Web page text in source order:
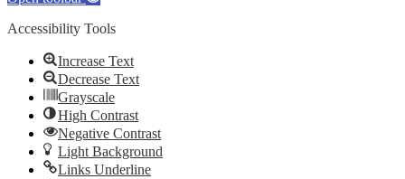
Accessibility Tools
Increase Text
Decrease Text
Grayscale
High Contrast
Negative Contrast
Light Background
Links Underline